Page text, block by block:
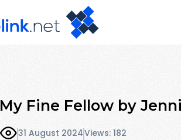
My Fine Fellow by
31 August 2024Views: 182